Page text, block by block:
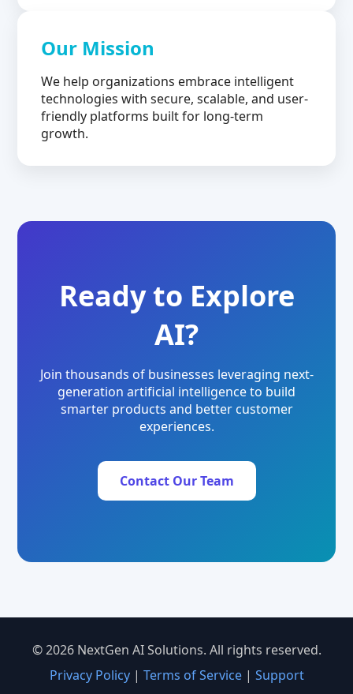
Our Mission
We help organizations embrace intelligent
technologies with secure, scalable, and user-
friendly platforms built for long-term
growth.
Ready to Explore
AI?
Join thousands of businesses leveraging next-
generation artificial intelligence to build
smarter products and better customer
experiences.
Contact Our Team
© 2026 NextGen AI Solutions. All rights reserved.
Privacy Policy| Terms of Service| Support